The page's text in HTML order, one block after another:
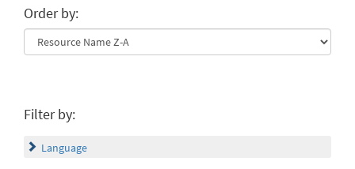
Order by:
Filter by:
Language